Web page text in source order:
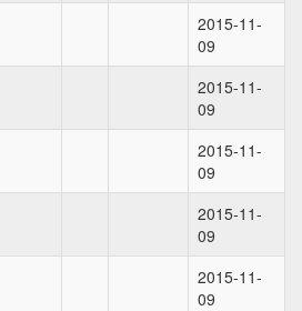
2015-11-
09
2015-11-
09
2015-11-
09
2015-11-
09
2015-11-
09